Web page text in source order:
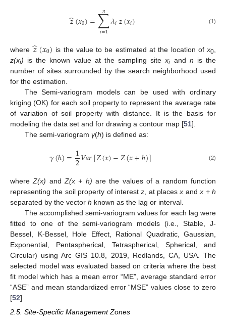
𝑧
̂(𝑥0)=∑
𝑖=1
𝑛 𝜆𝑖𝑧(𝑥𝑖) (1)
where𝑧
̂(𝑥0) is the value to be estimated at the location ofx0
z(xi) is the known value at the sampling sitexi and n is the
number of sites surrounded by the search neighborhood used
for the estimation.
The Semi-variogram models can be used with ordinary
kriging (OK) for each soil property to represent the average rate
of variation of soil property with distance. It is the basis for
modeling the data set and for drawing a contour map [51].
The semi-variogram γ(h) is defined as:
𝛾(ℎ)=1
2𝑉𝑎𝑟[𝑍(𝑥)−𝑍(𝑥+ℎ)] (2)
whereZ(x) andZ(x + h) are the values of a random function
representing the soil property of interestz , at placesx andx + h
separated by the vector h known as the lag or interval.
The accomplished semi-variogram values for each lag were
fitted to one of the semi-variogram models (i.e., Stable, J-
Bessel, K-Bessel, Hole Effect, Rational Quadratic, Gaussian,
Exponential, Pentaspherical, Tetraspherical, Spherical, and
Circular) using Arc GIS 10.8, 2019, Redlands, CA, USA. The
selected model was evaluated based on criteria where the best
fit model which has a mean error “ME”, average standard error
“ASE” and mean standardized error “MSE” values close to zero
[52].
2.5. Site-Specific Management Zones